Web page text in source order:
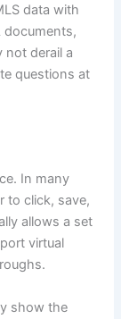
data with
documents,
not derail a
questions at
In many
to click, save,
allows a set
virtual
show the